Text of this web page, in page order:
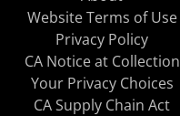
Website Terms of Use
Privacy Policy
CA Notice at Collection
Your Privacy Choices
CA Supply Chain Act